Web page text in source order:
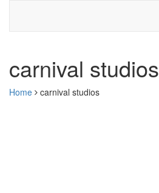
carnival studios
Home carnival studios